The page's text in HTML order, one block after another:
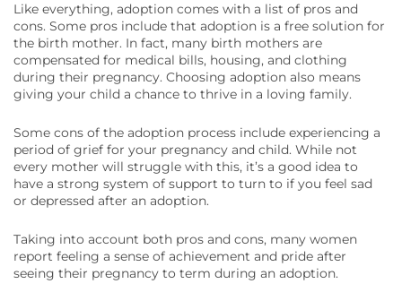
Like everything, adoption comes with a list of pros and
cons. Some pros include that adoption is a free solution for
the birth mother. In fact, many birth mothers are
compensated for medical bills, housing, and clothing
during their pregnancy. Choosing adoption also means
giving your child a chance to thrive in a loving family.
Some cons of the adoption process include experiencing a
period of grief for your pregnancy and child. While not
every mother will struggle with this, it’s a good idea to
have a strong system of support to turn to if you feel sad
or depressed after an adoption.
Taking into account both pros and cons, many women
report feeling a sense of achievement and pride after
seeing their pregnancy to term during an adoption.